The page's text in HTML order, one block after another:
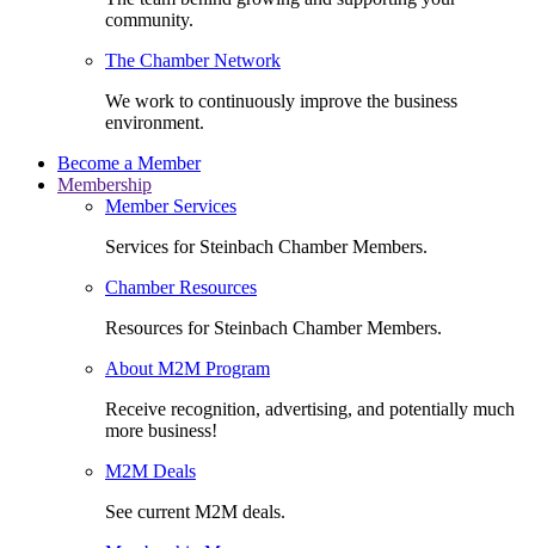
community.
The Chamber Network
We work to continuously improve the business
environment.
Become a Member
Membership
Member Services
Services for Steinbach Chamber Members.
Chamber Resources
Resources for Steinbach Chamber Members.
About M2M Program
Receive recognition, advertising, and potentially much
more business!
M2M Deals
See current M2M deals.